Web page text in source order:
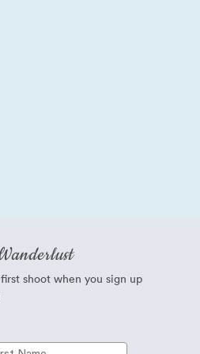
shoot when you sign up